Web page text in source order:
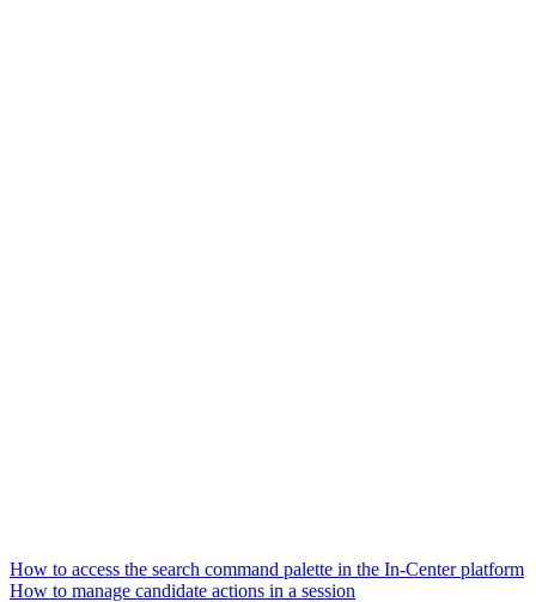
How to access the search command palette in the In-Center platform
How to manage candidate actions in a session